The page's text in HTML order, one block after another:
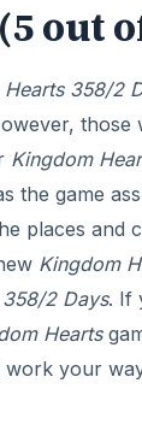
out
358/2
those
Kingdom
the game
places and
Kingdom
2 Days. If
Hearts
your